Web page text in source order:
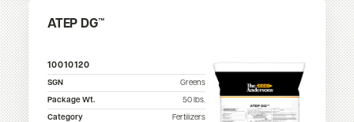
ATEP DG™
10010120
SGN
Greens
Package Wt.
50 lbs.
Category
Fertilizers